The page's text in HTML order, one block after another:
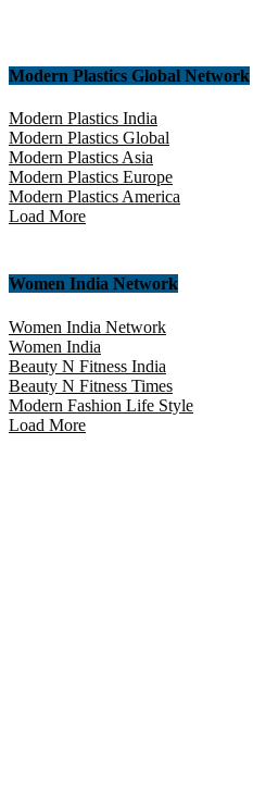
Modern Plastics Global Network
Modern Plastics India
Modern Plastics Global
Modern Plastics Asia
Modern Plastics Europe
Modern Plastics America
Load More
Women India Network
Women India Network
Women India
Beauty N Fitness India
Beauty N Fitness Times
Modern Fashion Life Style
Load More